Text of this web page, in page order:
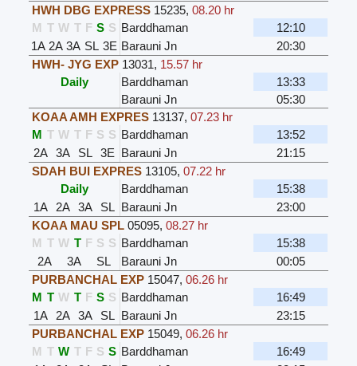
HWH DBG EXPRESS 15235,08.20 hr
M T W T F S S Barddhaman
12:10
1A 2A 3A SL 3E Barauni Jn
20:30
HWH- JYG EXP 13031, 15.57 hr
Daily
Barddhaman
13:33
Barauni Jn
05:30
KOAA AMH EXPRES 13137,07.23 hr
M T W T F S S Barddhaman
13:52
2A 3A SL 3E Barauni Jn
21:15
SDAH BUI EXPRES 13105,07.22 hr
Daily
Barddhaman
15:38
1A
2A 3A SL Barauni Jn
23:00
KOAA MAU SPL 05095,08.27 hr
M T W T F S S Barddhaman
15:38
2A
3A SL Barauni Jn
00:05
PURBANCHAL EXP 15047,06.26 hr
M T W T F S S Barddhaman
16:49
1A
2A 3A SL Barauni Jn
23:15
PURBANCHAL EXP 15049,06.26 hr
M T W T F S S Barddhaman
16:49